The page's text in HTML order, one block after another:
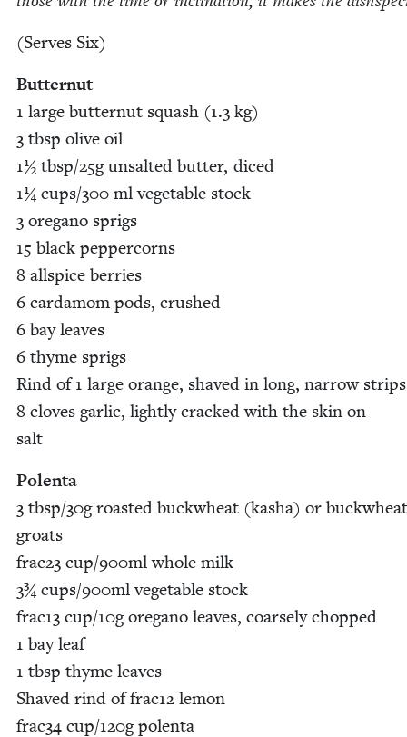
(Serves Six)
But­ter­nut
1 large but­ter­nut squash (1.3 kg)
3 tbsp olive oil
1½ tbsp/​25g unsalt­ed but­ter, diced
1¼ cups/​300 ml veg­etable stock
3 oregano sprigs
15 black pep­per­corns
8 all­spice berries
6 car­damom pods, crushed
6 bay leaves
6 thyme sprigs
Rind of1 large orange, shaved in long, nar­row strips
8 cloves gar­lic, light­ly cracked with the skin on
salt
Polen­ta
3 tbsp/​30g roast­ed buck­wheat (kasha) or buck­wheat
groats
frac23 cup/​900ml whole milk
3¾ cups/​900ml veg­etable stock
frac13 cup/​10g oregano leaves, coarse­ly chopped
1 bay leaf
1 tbsp thyme leaves
Shaved rind of frac12 lemon
frac34 cup/​120g polen­ta